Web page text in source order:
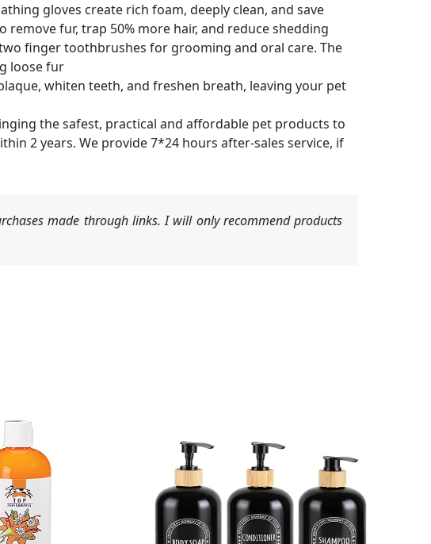
gloves create rich foam, deeply clean, and save
fur, trap 50% more hair, and reduce shedding
finger toothbrushes for grooming and oral care. The
loose fur
whiten teeth, and freshen breath, leaving your pet
the safest, practical and affordable pet products to
2 years. We provide 7*24 hours after-sales service, if
made through links. I will only recommend products